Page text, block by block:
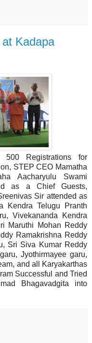
Kadapa
Registrations for
STEP CEO Mamatha
Aacharyulu Swami
as a Chief Guests,
Sir attended as
Kendra Telugu Pranth
Vivekananda Kendra
Maruthi Mohan Reddy
Ramakrishna Reddy
Sri Siva Kumar Reddy
Jyothirmayee garu,
and all Karyakarthas
Successful and Tried
Bhagavadgita into